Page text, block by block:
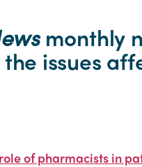
monthly
issues
of pharmacists in